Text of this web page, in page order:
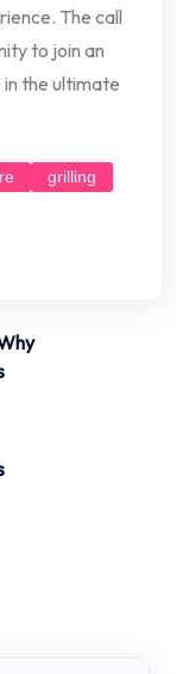
The call
to join an
the ultimate
grilling